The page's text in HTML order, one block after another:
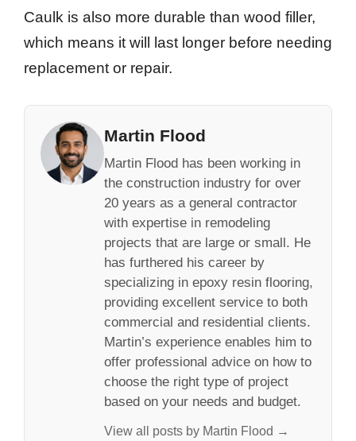
Caulk is also more durable than wood filler,
which means it will last longer before needing
replacement or repair.
Martin Flood
Martin Flood has been working in
the construction industry for over
20 years as a general contractor
with expertise in remodeling
projects that are large or small. He
has furthered his career by
specializing in epoxy resin flooring,
providing excellent service to both
commercial and residential clients.
Martin’s experience enables him to
offer professional advice on how to
choose the right type of project
based on your needs and budget.
View all posts by Martin Flood →